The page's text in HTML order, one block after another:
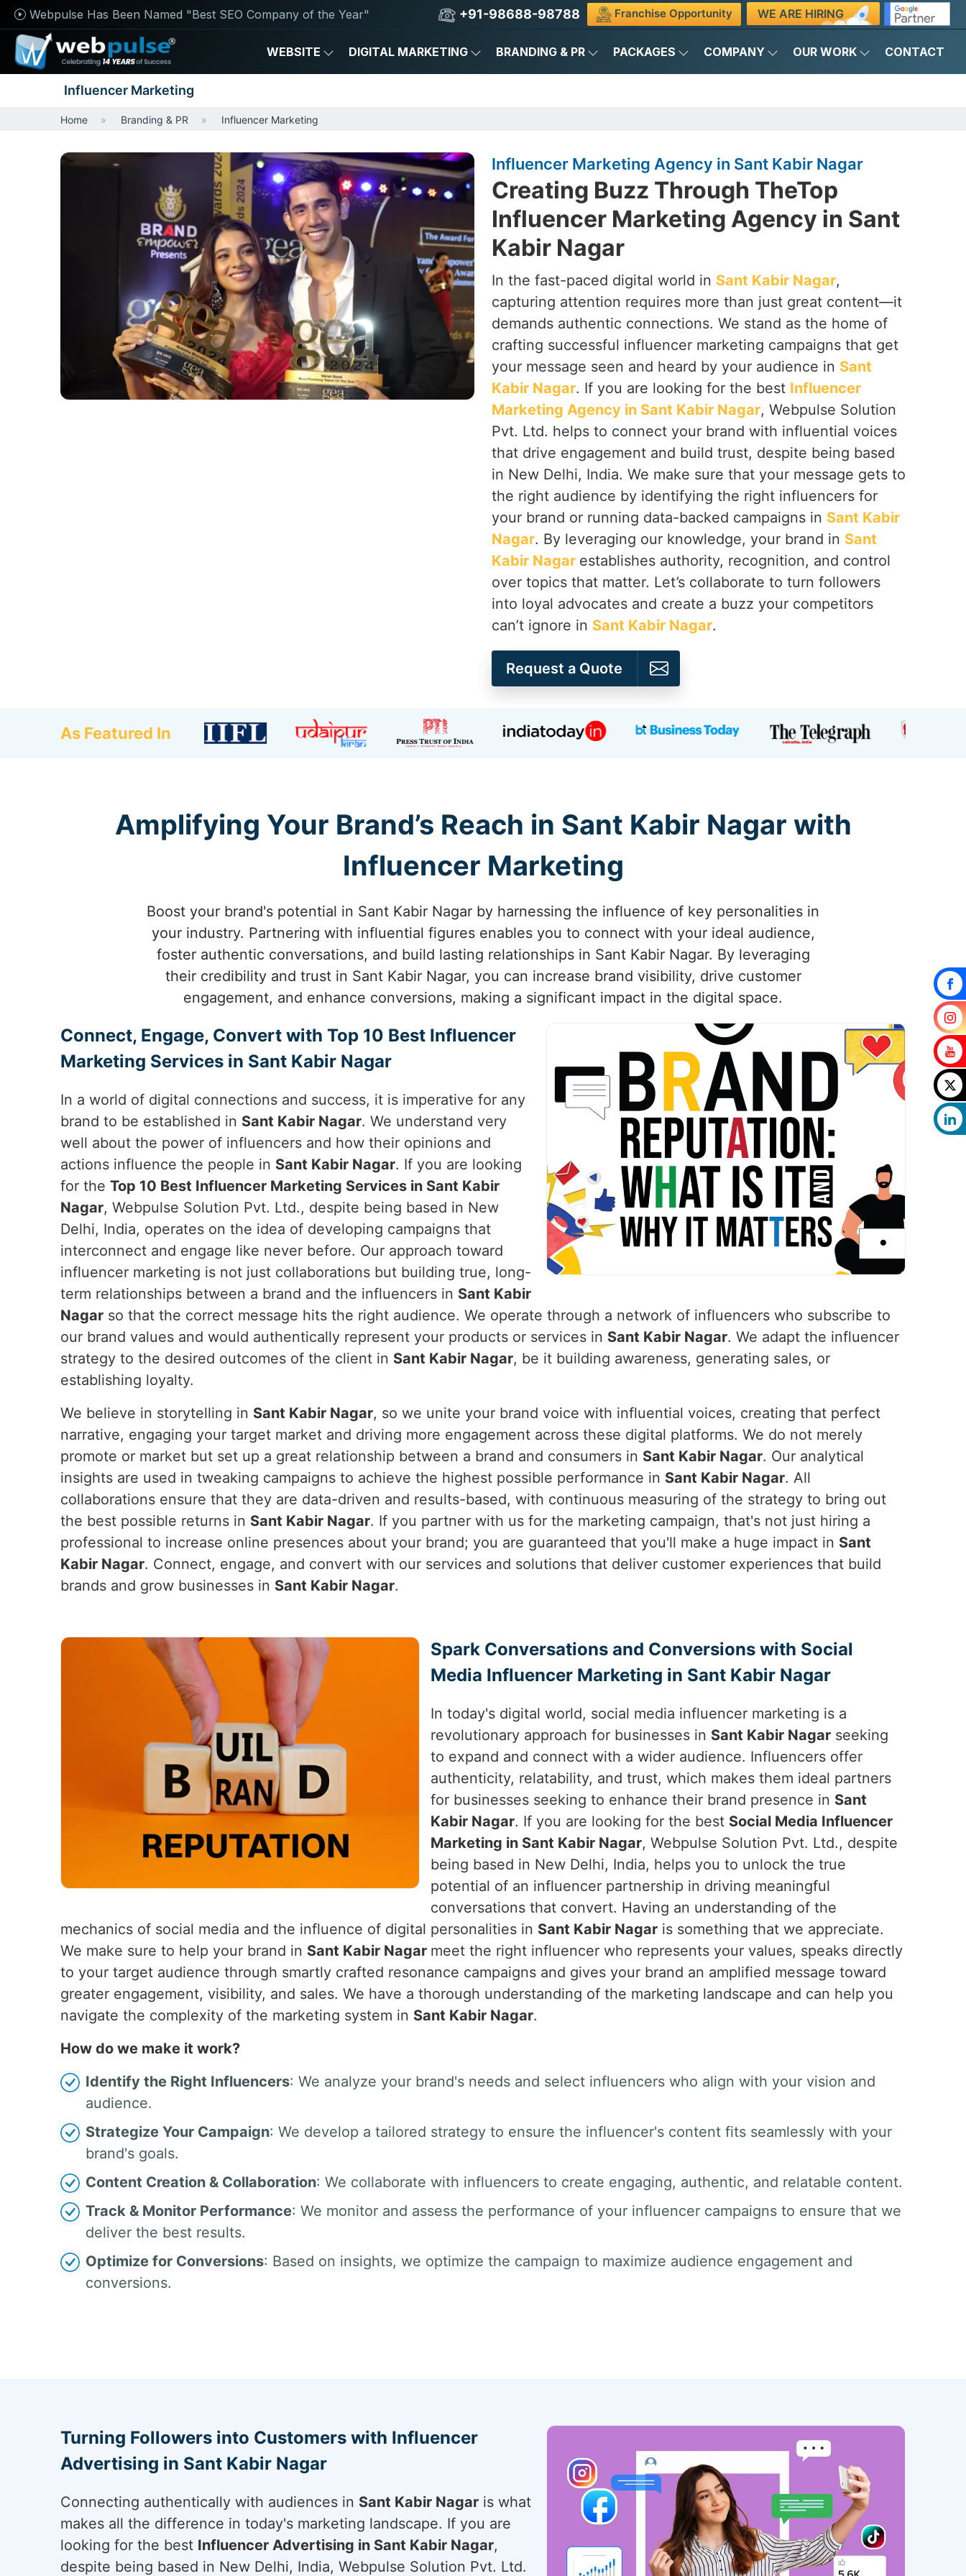
Webpulse Has Been Named "Best SEO Company of the Year" +91-98688-98788 Franchise Opportunity WE ARE HIRING
WEBSITE DIGITAL MARKETING BRANDING & PR PACKAGES COMPANY OUR WORK CONTACT
Influencer Marketing
Home Branding & PR Influencer Marketing
Influencer Marketing Agency in Sant Kabir Nagar
Creating Buzz Through TheTop
Influencer Marketing Agency in Sant
Kabir Nagar
In the fast-paced digital world in Sant Kabir Nagar,
capturing attention requires more than just great content—it
demands authentic connections. We stand as the home of
crafting successful influencer marketing campaigns that get
your message seen and heard by your audience in Sant
Kabir Nagar. If you are looking for the best Influencer
Marketing Agency in Sant Kabir Nagar, Webpulse Solution
Pvt. Ltd. helps to connect your brand with influential voices
that drive engagement and build trust, despite being based
in New Delhi, India. We make sure that your message gets to
the right audience by identifying the right influencers for
your brand or running data-backed campaigns in Sant Kabir
Nagar. By leveraging our knowledge, your brand in Sant
Kabir Nagar establishes authority, recognition, and control
over topics that matter. Let’s collaborate to turn followers
into loyal advocates and create a buzz your competitors
can’t ignore in Sant Kabir Nagar.
Request a Quote
As Featured In
Amplifying Your Brand’s Reach in Sant Kabir Nagar with
Influencer Marketing
Boost your brand's potential in Sant Kabir Nagar by harnessing the influence of key personalities in
your industry. Partnering with influential figures enables you to connect with your ideal audience,
foster authentic conversations, and build lasting relationships in Sant Kabir Nagar. By leveraging
their credibility and trust in Sant Kabir Nagar, you can increase brand visibility, drive customer
engagement, and enhance conversions, making a significant impact in the digital space.
Connect, Engage, Convert with Top 10 Best Influencer
Marketing Services in Sant Kabir Nagar
In a world of digital connections and success, it is imperative for any
brand to be established in Sant Kabir Nagar. We understand very
well about the power of influencers and how their opinions and
actions influence the people in Sant Kabir Nagar. If you are looking
for the Top 10 Best Influencer Marketing Services in Sant Kabir
Nagar, Webpulse Solution Pvt. Ltd., despite being based in New
Delhi, India, operates on the idea of developing campaigns that
interconnect and engage like never before. Our approach toward
influencer marketing is not just collaborations but building true, long-
term relationships between a brand and the influencers in Sant Kabir
Nagar so that the correct message hits the right audience. We operate through a network of influencers who subscribe to
our brand values and would authentically represent your products or services in Sant Kabir Nagar. We adapt the influencer
strategy to the desired outcomes of the client in Sant Kabir Nagar, be it building awareness, generating sales, or
establishing loyalty.
We believe in storytelling in Sant Kabir Nagar, so we unite your brand voice with influential voices, creating that perfect
narrative, engaging your target market and driving more engagement across these digital platforms. We do not merely
promote or market but set up a great relationship between a brand and consumers in Sant Kabir Nagar. Our analytical
insights are used in tweaking campaigns to achieve the highest possible performance in Sant Kabir Nagar. All
collaborations ensure that they are data-driven and results-based, with continuous measuring of the strategy to bring out
the best possible returns in Sant Kabir Nagar. If you partner with us for the marketing campaign, that's not just hiring a
professional to increase online presences about your brand; you are guaranteed that you'll make a huge impact in Sant
Kabir Nagar. Connect, engage, and convert with our services and solutions that deliver customer experiences that build
brands and grow businesses in Sant Kabir Nagar.
Spark Conversations and Conversions with Social
Media Influencer Marketing in Sant Kabir Nagar
In today's digital world, social media influencer marketing is a
revolutionary approach for businesses in Sant Kabir Nagar seeking
to expand and connect with a wider audience. Influencers offer
authenticity, relatability, and trust, which makes them ideal partners
for businesses seeking to enhance their brand presence in Sant
Kabir Nagar. If you are looking for the best Social Media Influencer
Marketing in Sant Kabir Nagar, Webpulse Solution Pvt. Ltd., despite
being based in New Delhi, India, helps you to unlock the true
potential of an influencer partnership in driving meaningful
conversations that convert. Having an understanding of the
mechanics of social media and the influence of digital personalities in Sant Kabir Nagar is something that we appreciate.
We make sure to help your brand in Sant Kabir Nagar meet the right influencer who represents your values, speaks directly
to your target audience through smartly crafted resonance campaigns and gives your brand an amplified message toward
greater engagement, visibility, and sales. We have a thorough understanding of the marketing landscape and can help you
navigate the complexity of the marketing system in Sant Kabir Nagar.
How do we make it work?
Identify the Right Influencers: We analyze your brand's needs and select influencers who align with your vision and
audience.
Strategize Your Campaign: We develop a tailored strategy to ensure the influencer's content fits seamlessly with your
brand's goals.
Content Creation & Collaboration: We collaborate with influencers to create engaging, authentic, and relatable content.
Track & Monitor Performance: We monitor and assess the performance of your influencer campaigns to ensure that we
deliver the best results.
Optimize for Conversions: Based on insights, we optimize the campaign to maximize audience engagement and
conversions.
Turning Followers into Customers with Influencer
Advertising in Sant Kabir Nagar
Connecting authentically with audiences in Sant Kabir Nagar is what
makes all the difference in today's marketing landscape. If you are
looking for the best Influencer Advertising in Sant Kabir Nagar,
despite being based in New Delhi, India, Webpulse Solution Pvt. Ltd.